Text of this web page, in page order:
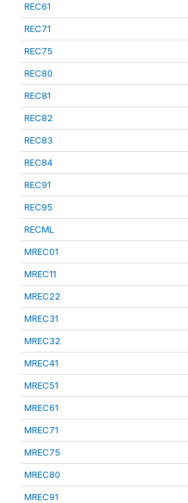
REC61
REC71
REC75
REC80
REC81
REC82
REC83
REC84
REC91
REC95
RECML
MREC01
MREC11
MREC22
MREC31
MREC32
MREC41
MREC51
MREC61
MREC71
MREC75
MREC80
MREC91